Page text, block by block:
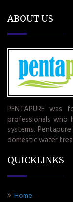
ABOUT US
PENTAPURE
professionals who
systems.
domestic water
QUICKLINKS
Home